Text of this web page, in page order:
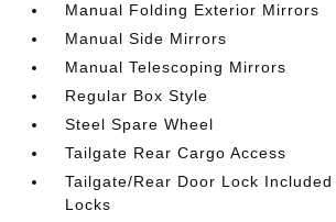
Manual Folding Exterior Mirrors
Manual Side Mirrors
Manual Telescoping Mirrors
Regular Box Style
Steel Spare Wheel
Tailgate Rear Cargo Access
Tailgate/Rear Door Lock
Locks